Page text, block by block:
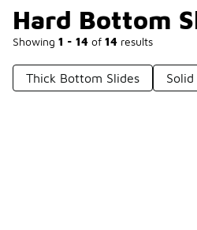
Hard Bottom
Showing 1 - 14 of 14 results
Thick Bottom Slides Solid